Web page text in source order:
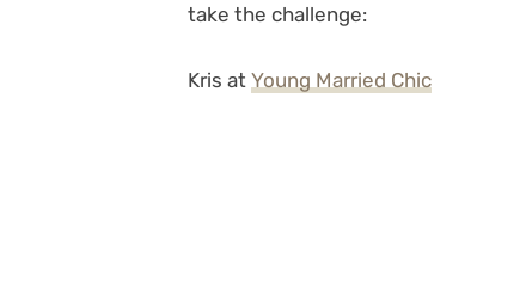
take the challenge:
Kris at Young Married Chic